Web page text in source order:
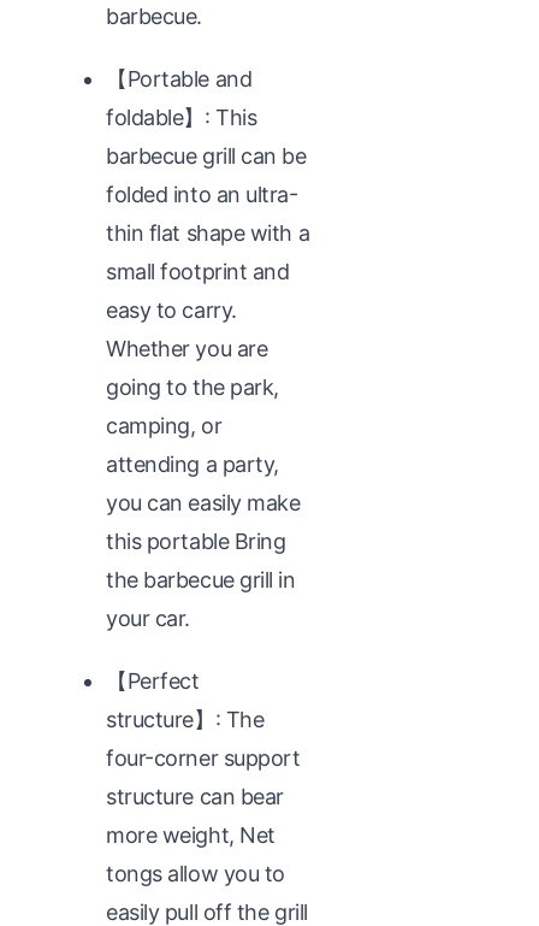
barbecue.
【Portable and
foldable】: This
barbecue grill can be
folded into an ultra-
thin flat shape with a
small footprint and
easy to carry.
Whether you are
going to the park,
camping, or
attending a party,
you can easily make
this portable Bring
the barbecue grill in
your car.
【Perfect
structure】: The
four-corner support
structure can bear
more weight, Net
tongs allow you to
easily pull off the grill